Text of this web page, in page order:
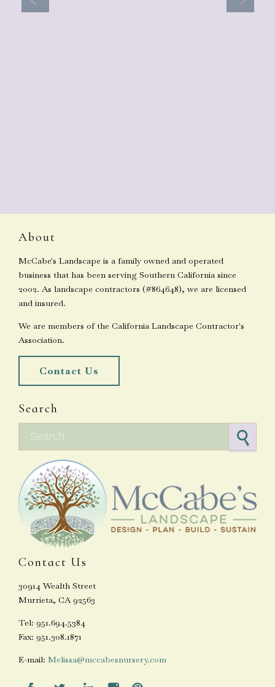
About
McCabe's Landscape is a family owned and operated
business that has been serving Southern California since
2002. As landscape contractors (#864648), we are licensed
and insured.
We are members of the California Landscape Contractor's
Association.
Contact Us
Search
Contact Us
30914 Wealth Street
Murrieta, CA 92563
Tel: 951.694.5384
Fax: 951.308.1871
E-mail: Melissa@mccabesnursery.com